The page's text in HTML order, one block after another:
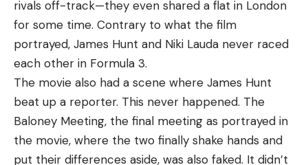
rivals off-track—they even shared a flat in London
for some time. Contrary to what the film
portrayed, James Hunt and Niki Lauda never raced
each other in Formula 3.
The movie also had a scene where James Hunt
beat up a reporter. This never happened. The
Baloney Meeting, the final meeting as portrayed in
the movie, where the two finally shake hands and
put their differences aside, was also faked. It didn’t